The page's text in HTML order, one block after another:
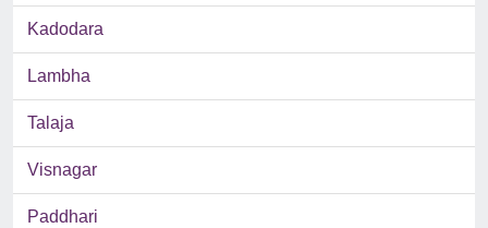
Kadodara
Lambha
Talaja
Visnagar
Paddhari